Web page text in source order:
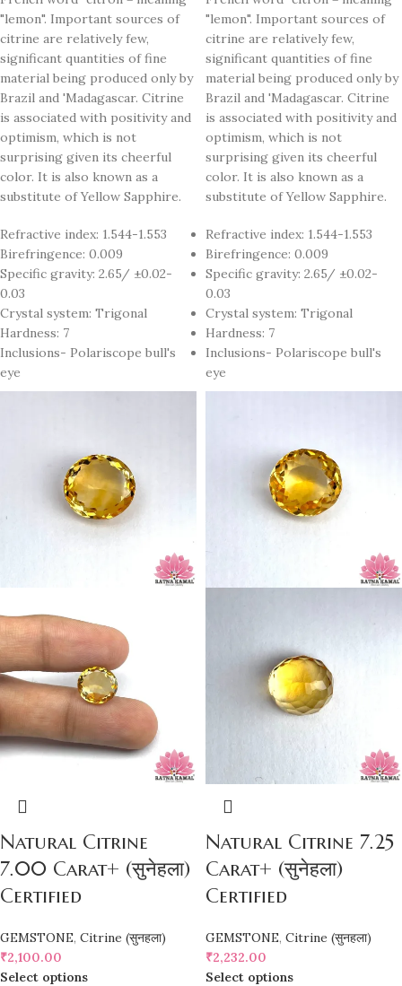
"lemon". Important sources of
citrine are relatively few,
significant quantities of fine
material being produced only by
Brazil and 'Madagascar. Citrine
is associated with positivity and
optimism, which is not
surprising given its cheerful
color. It is also known as a
substitute of Yellow Sapphire.
Refractive index: 1.544-1.553
Birefringence: 0.009
Specific gravity: 2.65/ ±0.02-
0.03
Crystal system: Trigonal
Hardness: 7
Inclusions- Polariscope bull's
eye
"lemon". Important sources of
citrine are relatively few,
significant quantities of fine
material being produced only by
Brazil and 'Madagascar. Citrine
is associated with positivity and
optimism, which is not
surprising given its cheerful
color. It is also known as a
substitute of Yellow Sapphire.
Refractive index: 1.544-1.553
Birefringence: 0.009
Specific gravity: 2.65/ ±0.02-
0.03
Crystal system: Trigonal
Hardness: 7
Inclusions- Polariscope bull's
eye
Natural Citrine
7.00 Carat+ (सुनेहला)
Certified
GEMSTONE, Citrine (सुनहला)
₹2,100.00
Select options
Natural Citrine 7.25
Carat+ (सुनेहला)
Certified
GEMSTONE, Citrine (सुनहला)
₹2,232.00
Select options